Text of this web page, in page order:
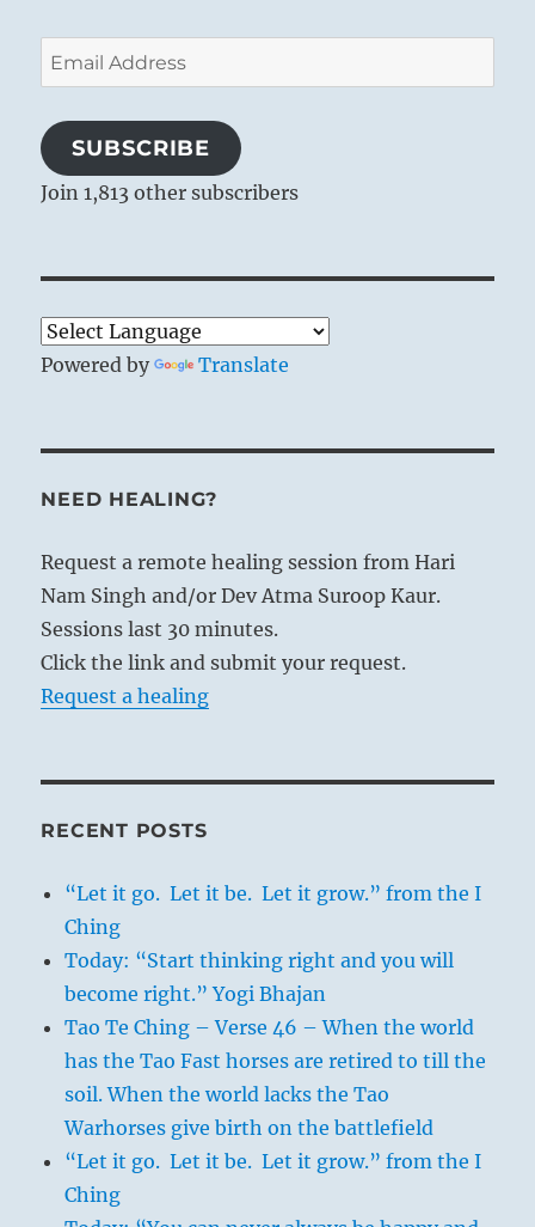
Email
Address
SUBSCRIBE
Join 1,813 other subscribers
Powered by Translate
NEED HEALING?
Request a remote healing session from Hari
Nam Singh and/or Dev Atma Suroop Kaur.
Sessions last 30 minutes.
Click the link and submit your request.
Request a healing
RECENT POSTS
“Let it go. Let it be. Let it grow.” from the I
Ching
Today: “Start thinking right and you will
become right.” Yogi Bhajan
Tao Te Ching – Verse 46 – When the world
has the Tao Fast horses are retired to till the
soil. When the world lacks the Tao
Warhorses give birth on the battlefield
“Let it go. Let it be. Let it grow.” from the I
Ching